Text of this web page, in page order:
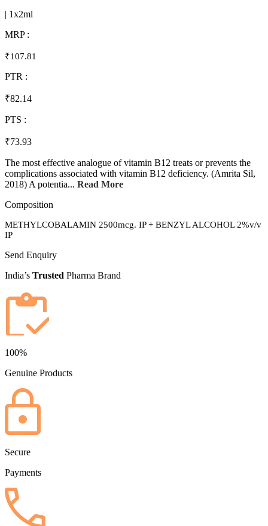
| 1x2ml
MRP :
₹107.81
PTR :
₹82.14
PTS :
₹73.93
The most effective analogue of vitamin B12 treats or prevents the
complications associated with vitamin B12 deficiency. (Amrita Sil,
2018) A potentia... Read More
Composition
METHYLCOBALAMIN 2500mcg. IP + BENZYL ALCOHOL 2%v/v
IP
Send Enquiry
India’s Trusted Pharma Brand
100%
Genuine Products
Secure
Payments